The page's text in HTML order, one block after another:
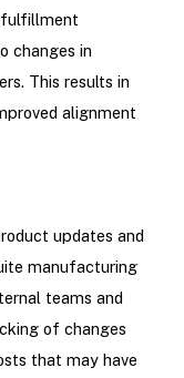
fulfillment
changes in
This results in
alignment
updates and
manufacturing
teams and
of changes
that may have